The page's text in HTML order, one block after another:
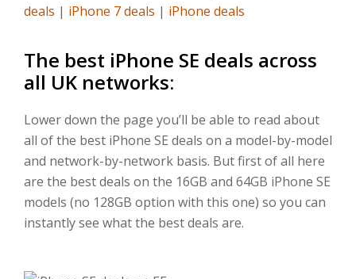
deals | iPhone 7 deals | iPhone deals
The best iPhone SE deals across
all UK networks:
Lower down the page you’ll be able to read about
all of the best iPhone SE deals on a model-by-model
and network-by-network basis. But first of all here
are the best deals on the 16GB and 64GB iPhone SE
models (no 128GB option with this one) so you can
instantly see what the best deals are.